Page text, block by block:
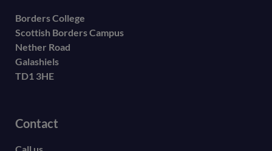
Borders College
Scottish Borders Campus
Nether Road
Galashiels
TD1 3HE
Contact